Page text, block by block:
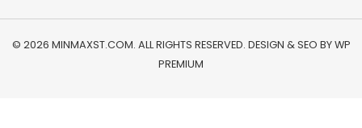
© 2026 MINMAXST.COM. ALL RIGHTS RESERVED. DESIGN & SEO BYWP
PREMIUM